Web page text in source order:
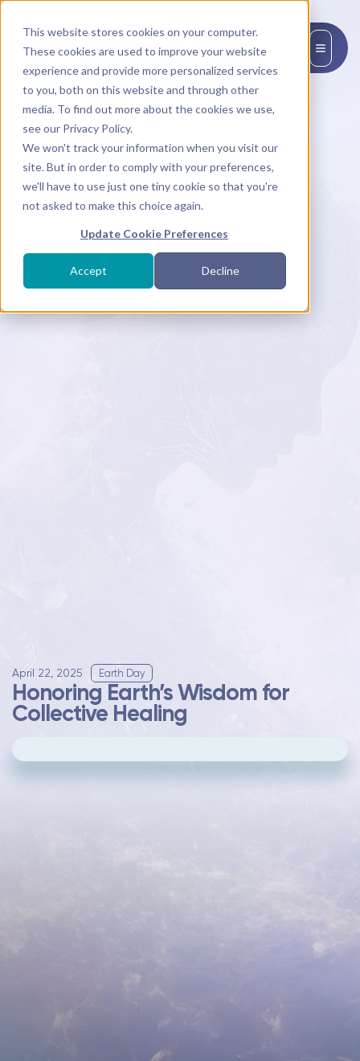
This website stores cookies on your computer.
These cookies are used to improve your website
experience and provide more personalized services
to you, both on this website and through other
media. To find out more about the cookies we use,
see our Privacy Policy.
We won't track your information when you visit our
site. But in order to comply with your preferences,
we'll have to use just one tiny cookie so that you're
not asked to make this choice again.
Update Cookie Preferences
Accept Decline
EN
April 22, 2025 Earth Day
Honoring Earth’s Wisdom for
Collective Healing